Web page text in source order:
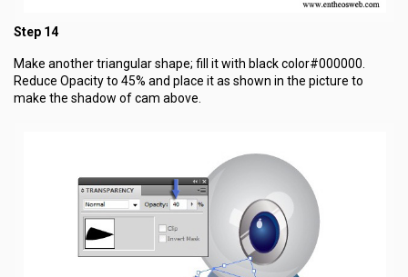
Step 14
Make another triangular shape; fill it with black color#000000.
Reduce Opacity to 45% and place it as shown in the picture to
make the shadow of cam above.